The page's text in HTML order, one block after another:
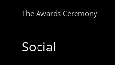
The Awards Ceremony
Social